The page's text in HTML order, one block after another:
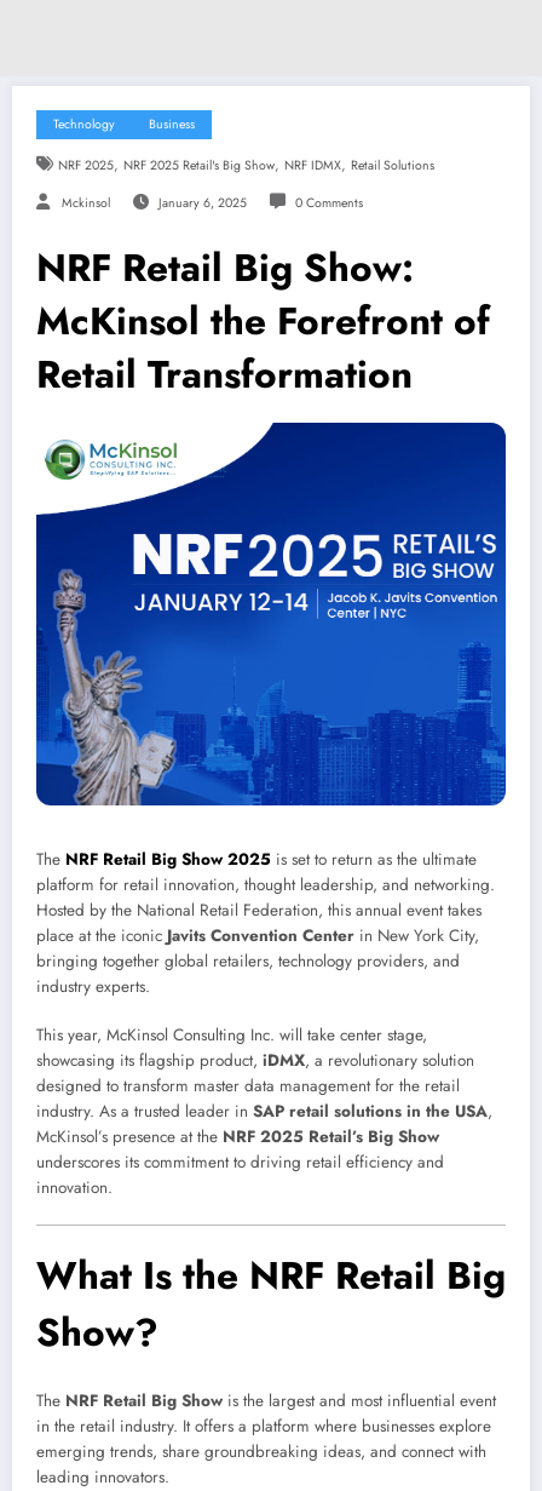
Technology Business
NRF 2025, NRF 2025 Retail's Big Show, NRF IDMX, Retail Solutions
Mckinsol January 6, 2025 0 Comments
NRF Retail Big Show:
McKinsol the Forefront of
Retail Transformation
The NRF Retail Big Show 2025 is set to return as the ultimate
platform for retail innovation, thought leadership, and networking.
Hosted by the National Retail Federation, this annual event takes
place at the iconic Javits Convention Center in New York City,
bringing together global retailers, technology providers, and
industry experts.
This year, McKinsol Consulting Inc. will take center stage,
showcasing its flagship product, iDMX, a revolutionary solution
designed to transform master data management for the retail
industry. As a trusted leader in SAP retail solutions in the USA,
McKinsol’s presence at the NRF 2025 Retail’s Big Show
underscores its commitment to driving retail efficiency and
innovation.
What Is the NRF Retail Big
Show?
The NRF Retail Big Show is the largest and most influential event
in the retail industry. It offers a platform where businesses explore
emerging trends, share groundbreaking ideas, and connect with
leading innovators.